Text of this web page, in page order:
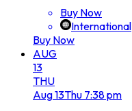
Buy Now
International
Buy Now
AUG
13
THU
Aug13Thu 7:38 pm